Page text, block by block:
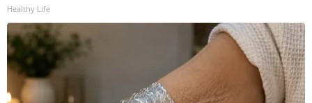
Healthy Life